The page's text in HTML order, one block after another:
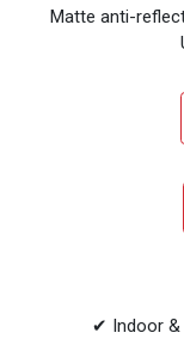
Matte anti-
✔ Indoor &